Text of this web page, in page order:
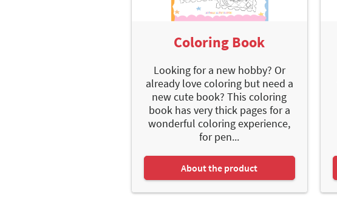
Coloring Book
Looking for a new hobby? Or
already love coloring but need a
new cute book? This coloring
book has very thick pages for a
wonderful coloring experience,
for pen...
About the product